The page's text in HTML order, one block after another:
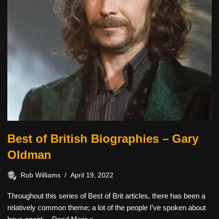
Best of British Biographies – Gary
Oldman
Rob Williams April 19, 2022
Throughout this series of Best of Brit articles, there has been a
relatively common theme; a lot of the people I’ve spoken about